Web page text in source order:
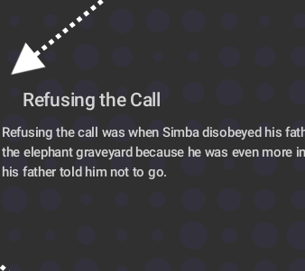
Refusing the Call
Refusing the call was when Simba disobeyed his
the elephant graveyard because he was even more
his father told him not to go.